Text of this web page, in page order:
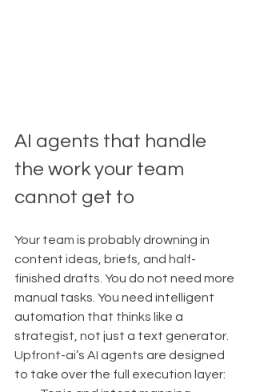
AI agents that handle
the work your team
cannot get to
Your team is probably drowning in
content ideas, briefs, and half-
finished drafts. You do not need more
manual tasks. You need intelligent
automation that thinks like a
strategist, not just a text generator.
Upfront-ai’s AI agents are designed
to take over the full execution layer: